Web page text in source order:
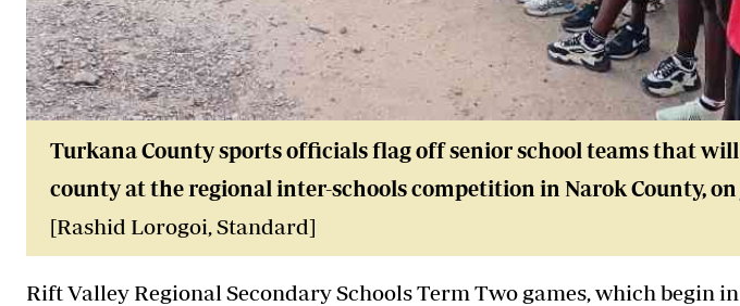
Turkana County sports officials flag off senior school teams that
county at the regional inter-schools competition in Narok County, on
[Rashid Lorogoi, Standard]
Rift Valley Regional Secondary Schools Term Two games, which begin